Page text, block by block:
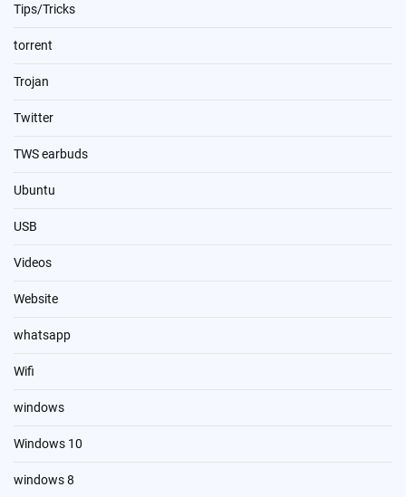
Tips/Tricks
torrent
Trojan
Twitter
TWS earbuds
Ubuntu
USB
Videos
Website
whatsapp
Wifi
windows
Windows 10
windows 8